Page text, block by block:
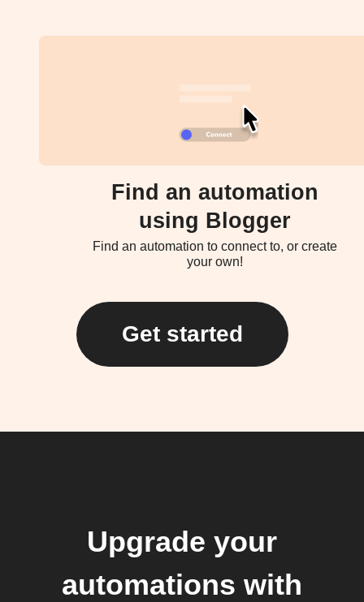
Find an automation
using Blogger
Find an automation to connect to, or create
your own!
Get started
Upgrade your
automations with